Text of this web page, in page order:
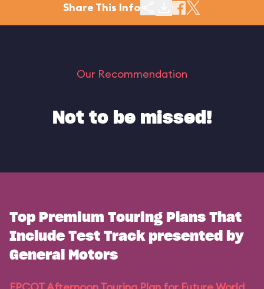
Share This Info
Our Recommendation
Not to be missed!
Top Premium Touring Plans That
Include Test Track presented by
General Motors